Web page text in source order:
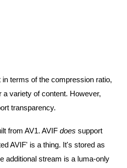
terms of the compression ratio,
a variety of content. However,
transparency.
from AV1. AVIF does support
AVIF' is a thing. It's stored as
additional stream is a luma-only